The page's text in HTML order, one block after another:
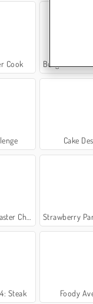
Cook Burger
Cake
Chef Strawberry Parfait: Sara's
Steak Foody